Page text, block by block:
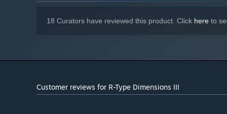
18 Curators have reviewed this product. Click here to
Customer reviews for R-Type Dimensions III